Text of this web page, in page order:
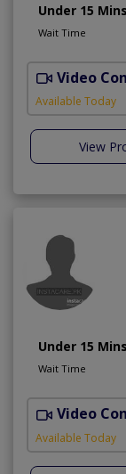
Under 15 Mins
Wait Time
Video
Available Today
View
Under 15 Mins
Wait Time
Video
Available Today